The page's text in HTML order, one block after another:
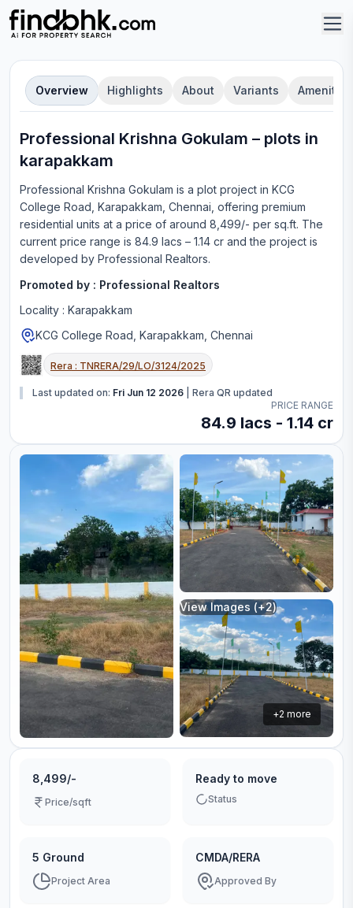
Overview Highlights About Variants Amenities
Professional Krishna Gokulam – plots in
karapakkam
Professional Krishna Gokulam is a plot project in KCG
College Road, Karapakkam, Chennai , offering premium
residential units at a price of around 8,499/- per sq.ft. The
current price range is 84.9 lacs – 1.14 cr and the project is
developed by Professional Realtors.
Promoted by : Professional Realtors
Locality : Karapakkam
KCG College Road, Karapakkam, Chennai
Rera : TNRERA/29/LO/3124/2025
Last updated on: Fri Jun 12 2026
Rera QR updated
PRICE RANGE
84.9 lacs - 1.14 cr
View Images (+2)
+2 more
8,499/-
Price/sqft
Ready to move
Status
5 Ground
Project Area
CMDA/RERA
Approved By